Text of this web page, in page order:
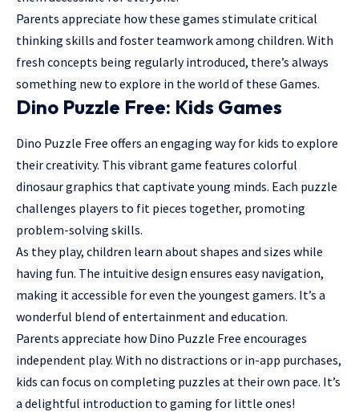
Parents appreciate how these games stimulate critical
thinking skills and foster teamwork among children. With
fresh concepts being regularly introduced, there’s always
something new to explore in the world of these Games.
Dino Puzzle Free: Kids Games
Dino Puzzle Free offers an engaging way for kids to explore
their creativity. This vibrant game features colorful
dinosaur graphics that captivate young minds. Each puzzle
challenges players to fit pieces together, promoting
problem-solving skills.
As they play, children learn about shapes and sizes while
having fun. The intuitive design ensures easy navigation,
making it accessible for even the youngest gamers. It’s a
wonderful blend of entertainment and education.
Parents appreciate how Dino Puzzle Free encourages
independent play. With no distractions or in-app purchases,
kids can focus on completing puzzles at their own pace. It’s
a delightful introduction to gaming for little ones!